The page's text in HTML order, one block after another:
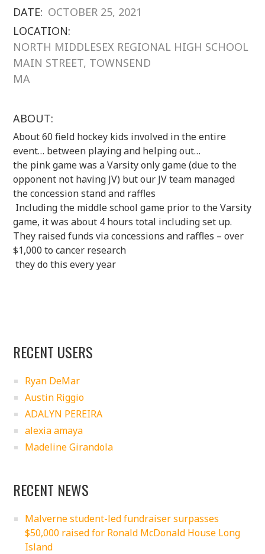
DATE: OCTOBER 25, 2021
LOCATION:
NORTH MIDDLESEX REGIONAL HIGH SCHOOL
MAIN STREET, TOWNSEND
MA
ABOUT:
About 60 field hockey kids involved in the entire
event… between playing and helping out…
the pink game was a Varsity only game (due to the
opponent not having JV) but our JV team managed
the concession stand and raffles
Including the middle school game prior to the Varsity
game, it was about 4 hours total including set up.
They raised funds via concessions and raffles – over
$1,000 to cancer research
they do this every year
RECENT USERS
Ryan DeMar
Austin Riggio
ADALYN PEREIRA
alexia amaya
Madeline Girandola
RECENT NEWS
Malverne student-led fundraiser surpasses
$50,000 raised for Ronald McDonald House Long
Island